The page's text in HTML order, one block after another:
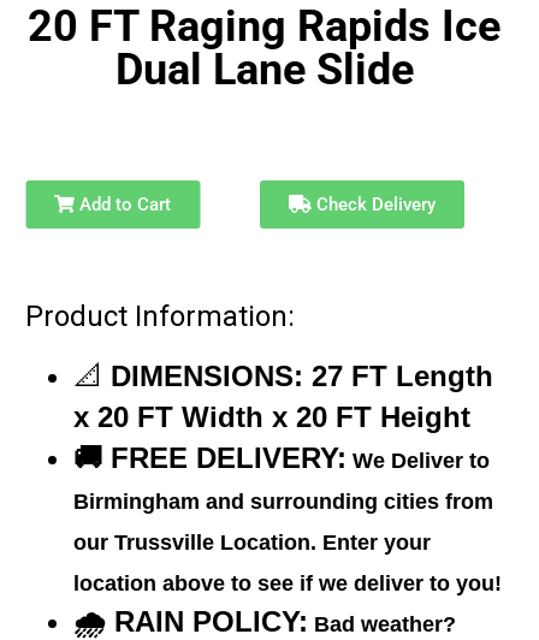
20 FT Raging Rapids Ice
Dual Lane Slide
Add to Cart Check Delivery
Product Information:
📐 DIMENSIONS: 27 FT Length
x 20 FTWidth x 20 FT Height
🚚 FREE DELIVERY: We Deliver to
Birmingham and surrounding cities from
our Trussville Location. Enter your
location above to see if we deliver to you!
🌧️ RAIN POLICY: Bad weather?